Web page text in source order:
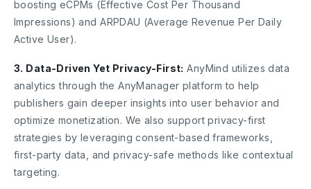
boosting eCPMs (Effective Cost Per Thousand
Impressions) and ARPDAU (Average Revenue Per Daily
Active User).
3. Data-Driven Yet Privacy-First: AnyMind utilizes data
analytics through the AnyManager platform to help
publishers gain deeper insights into user behavior and
optimize monetization. We also support privacy-first
strategies by leveraging consent-based frameworks,
first-party data, and privacy-safe methods like contextual
targeting.